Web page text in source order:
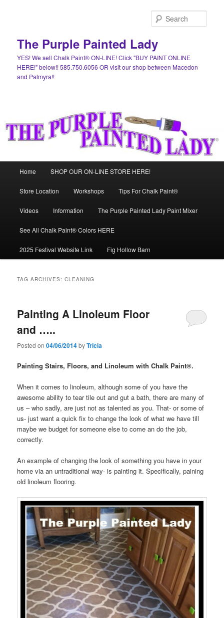
The Purple Painted Lady
YES! We sell Chalk Paint® ON-LINE! Click "BUY PAINT ONLINE
HERE!" below!! 585.750.6056 OR visit our shop between Macedon
and Palmyra!!
Home SHOP OUR ON-LINE STORE HERE!
Store Location Workshops Tips For Chalk Paint®
Videos Information The Purple Painted Lady Paint Mixer
See All Chalk Paint® Colors HERE
2025 Festival Website Link Fig Hollow Barn
TAG ARCHIVES:CLEANING
Painting A Linoleum Floor
and …..
Posted on04/06/2014byTricia
Painting Stairs, Floors, and Linoleum with Chalk Paint®.
When it comes to linoleum, although some of you have the
awesome ability to tear tile out and gut a bath, there are many of
us – who sadly, are just not as talented as you. That- or some of
us- just want a quick fix to change the look of what we have till
maybe we budget for someone else to come an do the job,
correctly.
An example of changing the look of something you have in your
home via an untraditional way- is painting it. Specifically, paining
old linoleum flooring.